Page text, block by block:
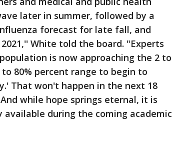
later in summer, followed by a
forecast for late fall, and
White told the board. "Experts
is now approaching the 2 to
80% percent range to begin to
That won't happen in the next 18
while hope springs eternal, it is
during the coming academic